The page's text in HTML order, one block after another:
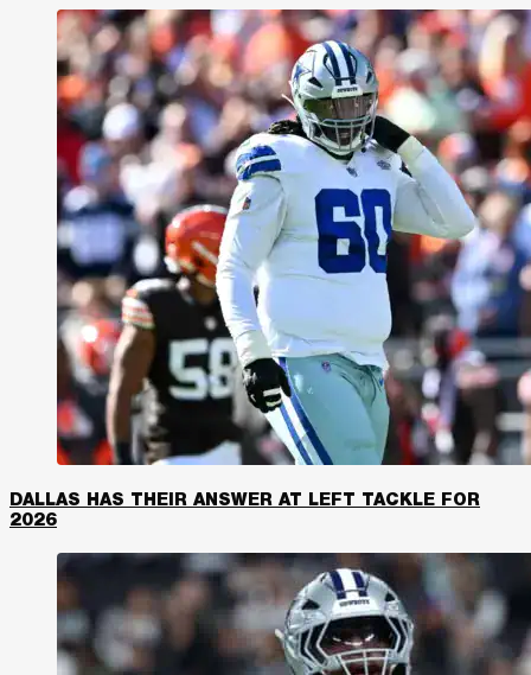
DALLAS HAS THEIR ANSWER AT LEFT TACKLE FOR
2026